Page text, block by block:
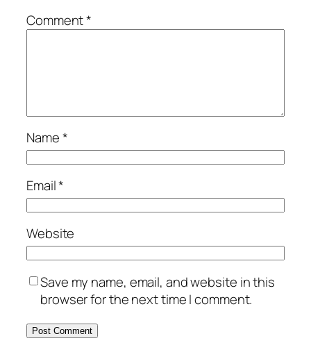
Comment*
Name*
Email*
Website
Save my name, email, and website in this
browser for the next time I comment.